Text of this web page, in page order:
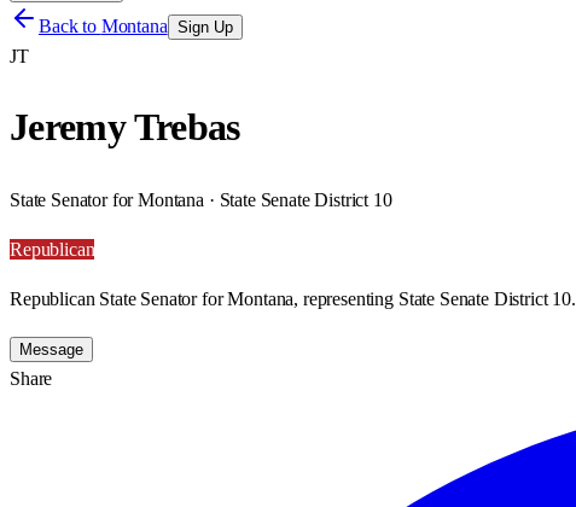
Back to Montana Sign Up
JT
Jeremy Trebas
State Senator for Montana · State Senate District 10
Republican
Republican State Senator for Montana, representing State Senate District 10.
Message
Share